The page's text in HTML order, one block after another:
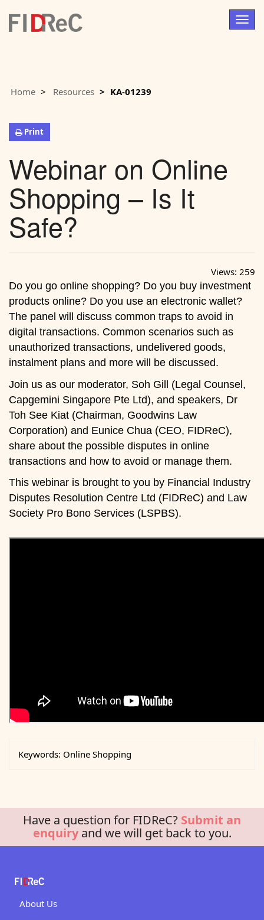
Home Resources KA-01239
Print
Webinar on Online
Shopping – Is It
Safe?
Views: 259
Do you go online shopping? Do you buy investment
products online? Do you use an electronic wallet?
The panel will discuss common traps to avoid in
digital transactions. Common scenarios such as
unauthorized transactions, undelivered goods,
instalment plans and more will be discussed.
Join us as our moderator, Soh Gill (Legal Counsel,
Capgemini Singapore Pte Ltd), and speakers, Dr
Toh See Kiat (Chairman, Goodwins Law
Corporation) and Eunice Chua (CEO, FIDReC),
share about the possible disputes in online
transactions and how to avoid or manage them.
This webinar is brought to you by Financial Industry
Disputes Resolution Centre Ltd (FIDReC) and Law
Society Pro Bono Services (LSPBS).
Keywords: Online Shopping
Have a question for FIDReC? Submit an
enquiryand we will get back to you.
About Us